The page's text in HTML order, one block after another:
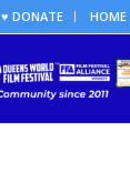
♥ DONATE HOME